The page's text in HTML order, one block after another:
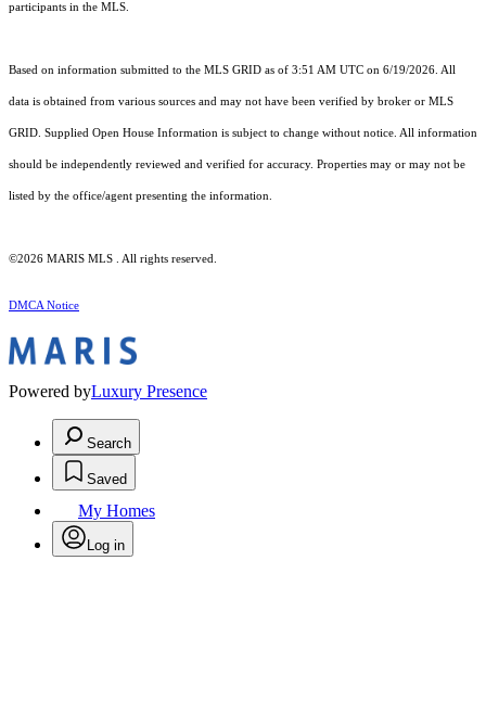
participants in the MLS.
Based on information submitted to the MLS GRID as of 3:51 AM UTC on 6/19/2026. All
data is obtained from various sources and may not have been verified by broker or MLS
GRID. Supplied Open House Information is subject to change without notice. All information
should be independently reviewed and verified for accuracy. Properties may or may not be
listed by the office/agent presenting the information.
©2026 MARIS MLS . All rights reserved.
DMCA Notice
Powered byLuxury Presence
Search
Saved
My Homes
Log in